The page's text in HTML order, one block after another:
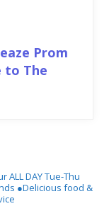
Prom
The
ALL DAY Tue-Thu
●Delicious food &